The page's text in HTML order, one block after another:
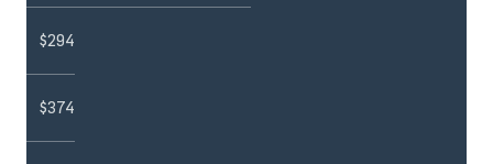
$294
$374